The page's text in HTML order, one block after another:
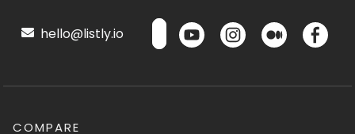
hello@listly.io
COMPARE